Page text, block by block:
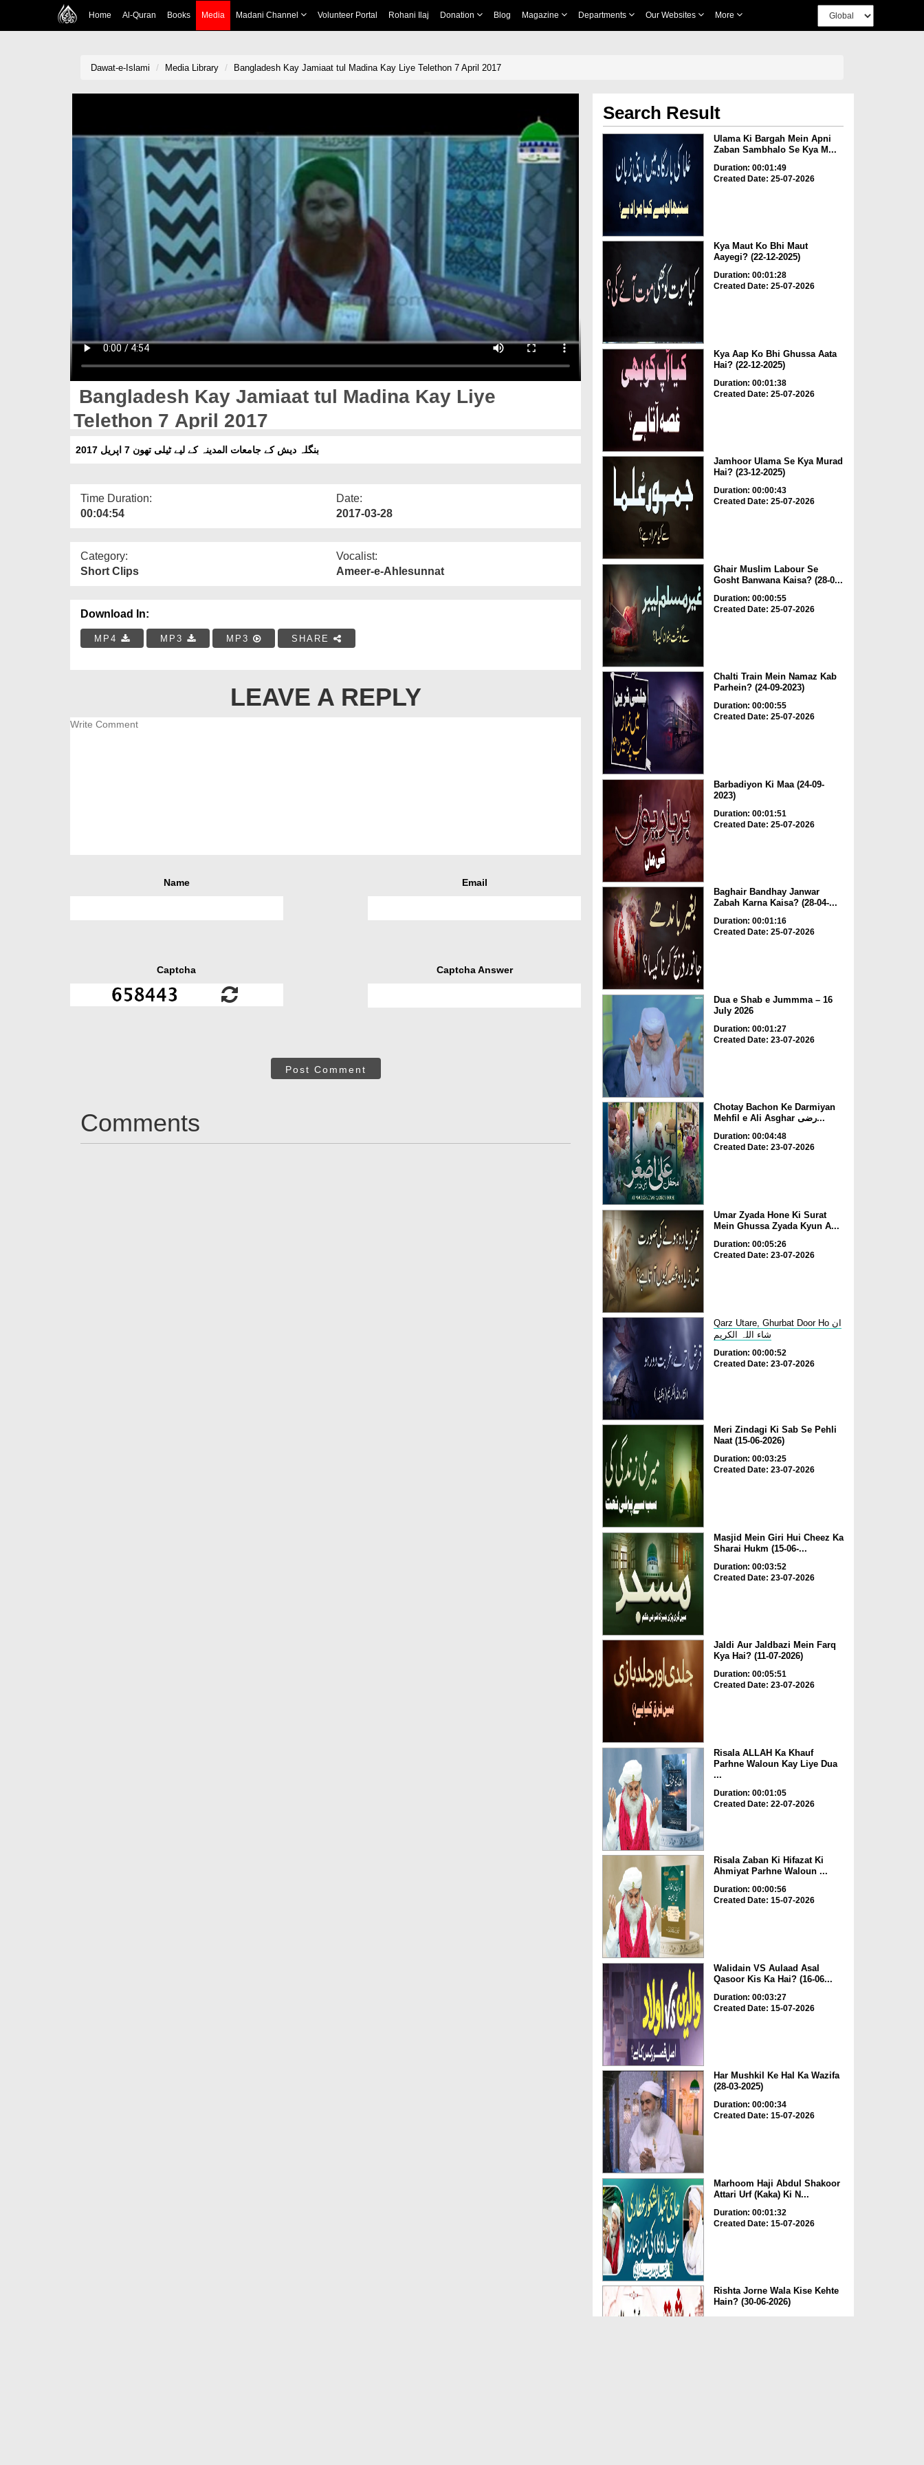
Home Al-Quran Books Media Madani Channel Volunteer Portal Rohani Ilaj Donation Blog Magazine Departments Our Websites More
Dawat-e-Islami Media Library Bangladesh Kay Jamiaat tul Madina Kay Liye Telethon 7 April 2017
Bangladesh Kay Jamiaat tul Madina Kay Liye
Telethon 7 April 2017
بنگلہ دیش کے جامعات المدینہ کے لیے ٹیلی تھون 7 اپریل 2017
Time Duration:
00:04:54
Date:
2017-03-28
Category:
Short Clips
Vocalist:
Ameer-e-Ahlesunnat
Download In:
MP4 MP3 MP3 SHARE
LEAVE A REPLY
Name Email
Captcha Captcha Answer
Post Comment
Comments
Search Result
Ulama Ki Bargah Mein Apni
Zaban Sambhalo Se Kya M...
Duration: 00:01:49
Created Date: 25-07-2026
Kya Maut Ko Bhi Maut
Aayegi? (22-12-2025)
Duration: 00:01:28
Created Date: 25-07-2026
Kya Aap Ko Bhi Ghussa Aata
Hai? (22-12-2025)
Duration: 00:01:38
Created Date: 25-07-2026
Jamhoor Ulama Se Kya Murad
Hai? (23-12-2025)
Duration: 00:00:43
Created Date: 25-07-2026
Ghair Muslim Labour Se
Gosht Banwana Kaisa? (28-0...
Duration: 00:00:55
Created Date: 25-07-2026
Chalti Train Mein Namaz Kab
Parhein? (24-09-2023)
Duration: 00:00:55
Created Date: 25-07-2026
Barbadiyon Ki Maa (24-09-
2023)
Duration: 00:01:51
Created Date: 25-07-2026
Baghair Bandhay Janwar
Zabah Karna Kaisa? (28-04-...
Duration: 00:01:16
Created Date: 25-07-2026
Dua e Shab e Jummma – 16
July 2026
Duration: 00:01:27
Created Date: 23-07-2026
Chotay Bachon Ke Darmiyan
Mehfil e Ali Asghar رضی...
Duration: 00:04:48
Created Date: 23-07-2026
Umar Zyada Hone Ki Surat
Mein Ghussa Zyada Kyun A...
Duration: 00:05:26
Created Date: 23-07-2026
Qarz Utare, Ghurbat Door Ho ان
شاء اللہ الکریم
Duration: 00:00:52
Created Date: 23-07-2026
Meri Zindagi Ki Sab Se Pehli
Naat (15-06-2026)
Duration: 00:03:25
Created Date: 23-07-2026
Masjid Mein Giri Hui Cheez Ka
Sharai Hukm (15-06-...
Duration: 00:03:52
Created Date: 23-07-2026
Jaldi Aur Jaldbazi Mein Farq
Kya Hai? (11-07-2026)
Duration: 00:05:51
Created Date: 23-07-2026
Risala ALLAH Ka Khauf
Parhne Waloun Kay Liye Dua
...
Duration: 00:01:05
Created Date: 22-07-2026
Risala Zaban Ki Hifazat Ki
Ahmiyat Parhne Waloun ...
Duration: 00:00:56
Created Date: 15-07-2026
Walidain VS Aulaad Asal
Qasoor Kis Ka Hai? (16-06...
Duration: 00:03:27
Created Date: 15-07-2026
Har Mushkil Ke Hal Ka Wazifa
(28-03-2025)
Duration: 00:00:34
Created Date: 15-07-2026
Marhoom Haji Abdul Shakoor
Attari Urf (Kaka) Ki N...
Duration: 00:01:32
Created Date: 15-07-2026
Rishta Jorne Wala Kise Kehte
Hain? (30-06-2026)